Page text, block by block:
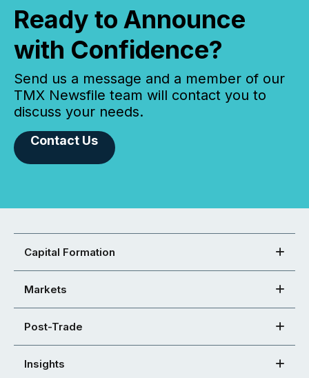
Ready to Announce
with Confidence?
Send us a message and a member of our
TMX Newsfile team will contact you to
discuss your needs.
Contact Us
Capital Formation
Markets
Post-Trade
Insights